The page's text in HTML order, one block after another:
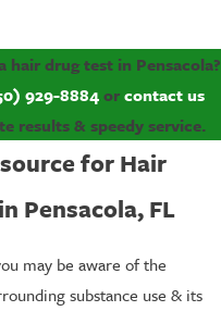
hair drug test in Pensacola?
929-8884orcontact us
results & speedy service.
for Hair
Pensacola, FL
may be aware of the
substance use & its